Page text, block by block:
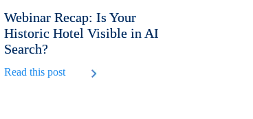
Webinar Recap: Is Your
Historic Hotel Visible in AI
Search?
Read this post